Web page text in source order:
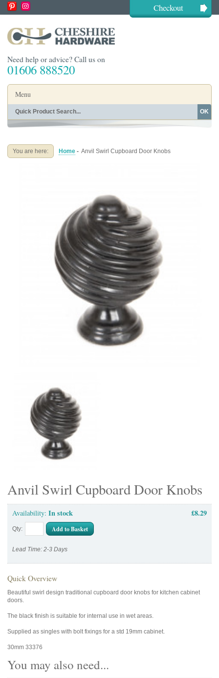
Checkout
Need help or advice? Call us on
01606 888520
Menu
Home
Buying Guides About
OK
You are here: Home - Anvil Swirl Cupboard Door Knobs
Anvil Swirl Cupboard Door Knobs
Availability: In stock £8.29
Qty: Add to Basket
Lead Time: 2-3 Days
Quick Overview
Beautiful swirl design traditional cupboard door knobs for kitchen cabinet
doors.
The black finish is suitable for internal use in wet areas.
Supplied as singles with bolt fixings for a std 19mm cabinet.
30mm 33376
You may also need...